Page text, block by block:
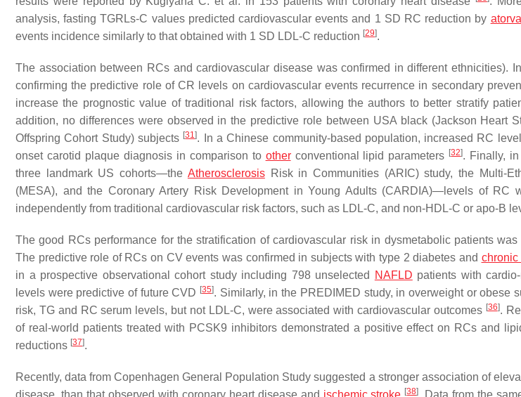
analysis, fasting TGRLs-C values predicted cardiovascular events and 1 SD RC reduction by
events incidence similarly to that obtained with 1 SD LDL-C reduction [29].
The association between RCs and cardiovascular disease was confirmed in different ethnicities).
confirming the predictive role of CR levels on cardiovascular events recurrence in secondary
increase the prognostic value of traditional risk factors, allowing the authors to better stratify
addition, no differences were observed in the predictive role between USA black (Jackson Heart
Offspring Cohort Study) subjects [31]. In a Chinese community-based population, increased RC
onset carotid plaque diagnosis in comparison to otherconventional lipid parameters [32]. Finally,
three landmark US cohorts—the AtherosclerosisRisk in Communities (ARIC) study, the Multi-
(MESA), and the Coronary Artery Risk Development in Young Adults (CARDIA)—levels of RC
independently from traditional cardiovascular risk factors, such as LDL-C, and non-HDL-C or apo-B
The good RCs performance for the stratification of cardiovascular risk in dysmetabolic patients
The predictive role of RCs on CV events was confirmed in subjects with type 2 diabetes and chronic
in a prospective observational cohort study including 798 unselected
NAFLD patients with
levels were predictive of future CVD [35]. Similarly, in the PREDIMED study, in overweight or obese
risk, TG and RC serum levels, but not LDL-C, were associated with cardiovascular outcomes [36].
of real-world patients treated with PCSK9 inhibitors demonstrated a positive effect on RCs and
reductions [37].
Recently, data from Copenhagen General Population Study suggested a stronger association of
disease, than that observed with coronary heart disease and ischemicstroke [38] . Data from the